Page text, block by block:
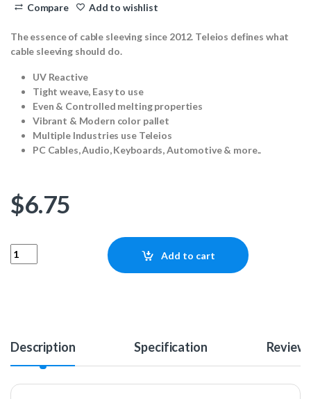
Compare Add to wishlist
The essence of cable sleeving since 2012. Teleios defines what
cable sleeving should do.
UV Reactive
Tight weave, Easy to use
Even & Controlled melting properties
Vibrant & Modern color pallet
Multiple Industries use Teleios
PC Cables, Audio, Keyboards, Automotive & more..
$6.75
Teleios Fusion 4mm - Lambent Orange 25ft quantity
Add to cart
Description Specification